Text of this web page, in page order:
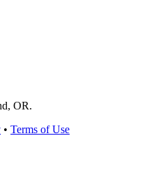
OR.
• Terms of Use